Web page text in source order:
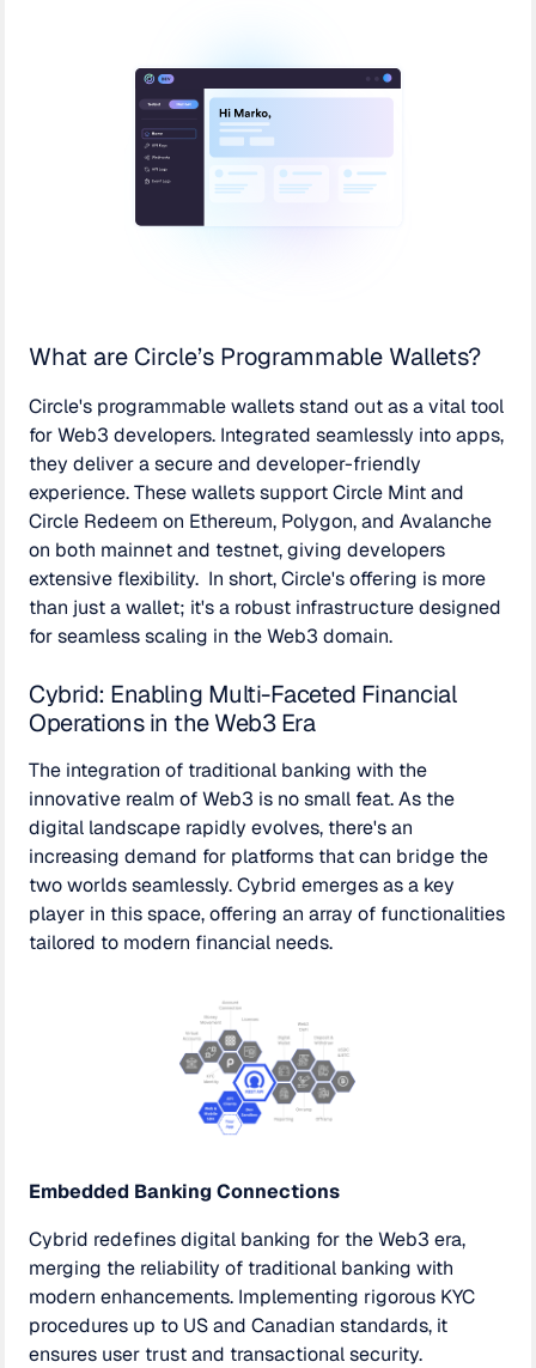
What are Circle’s Programmable Wallets?
Circle's programmable wallets stand out as a vital tool
for Web3 developers. Integrated seamlessly into apps,
they deliver a secure and developer-friendly
experience. These wallets support Circle Mint and
Circle Redeem on Ethereum, Polygon, and Avalanche
on both mainnet and testnet, giving developers
extensive flexibility. In short, Circle's offering is more
than just a wallet; it's a robust infrastructure designed
for seamless scaling in the Web3 domain.
Cybrid: Enabling Multi-Faceted Financial
Operations in the Web3 Era
The integration of traditional banking with the
innovative realm of Web3 is no small feat. As the
digital landscape rapidly evolves, there's an
increasing demand for platforms that can bridge the
two worlds seamlessly. Cybrid emerges as a key
player in this space, offering an array of functionalities
tailored to modern financial needs.
Embedded Banking Connections
Cybrid redefines digital banking for the Web3 era,
merging the reliability of traditional banking with
modern enhancements. Implementing rigorous KYC
procedures up to US and Canadian standards, it
ensures user trust and transactional security.